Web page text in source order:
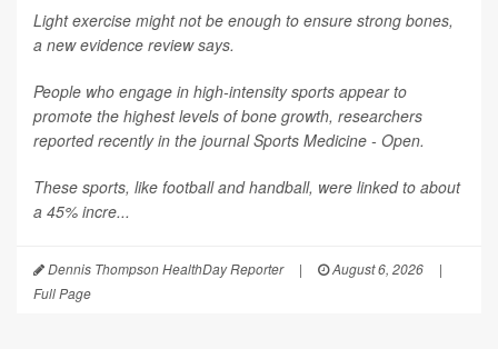
Light exercise might not be enough to ensure strong bones,
a new evidence review says.
People who engage in high-intensity sports appear to
promote the highest levels of bone growth, researchers
reported recently in the journalSports Medicine - Open.
These sports, like football and handball, were linked to about
a 45% incre...
Dennis Thompson HealthDay Reporter | August 6, 2026
|
Full Page